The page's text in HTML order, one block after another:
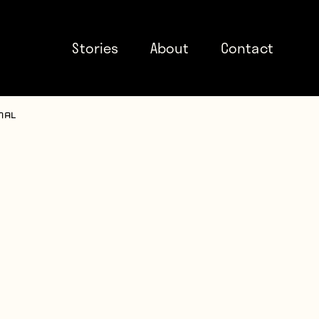
Stories About Contact